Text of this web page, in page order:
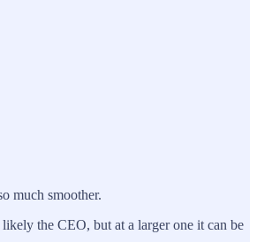
much smoother.
the CEO, but at a larger one it can be